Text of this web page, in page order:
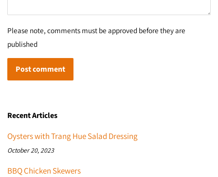
Please note, comments must be approved before they are
published
Recent Articles
Oysters with Trang Hue Salad Dressing
October 20, 2023
BBQ Chicken Skewers